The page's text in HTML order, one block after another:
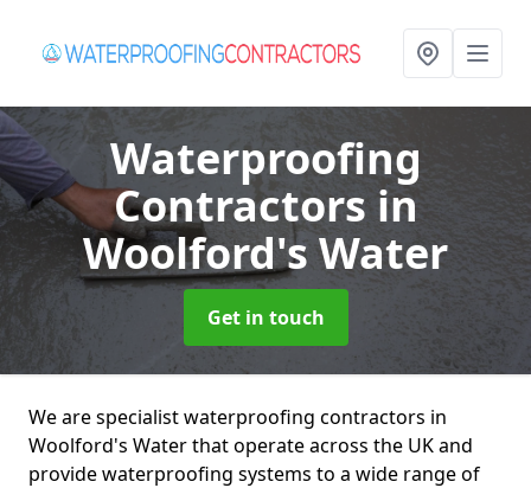
Waterproofing
Contractors in
Woolford's Water
Get in touch
We are specialist waterproofing contractors in
Woolford's Water that operate across the UK and
provide waterproofing systems to a wide range of